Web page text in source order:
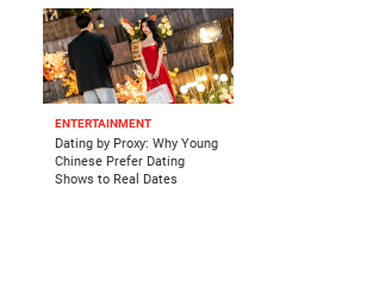
ENTERTAINMENT
Dating by Proxy: Why Young
Chinese Prefer Dating
Shows to Real Dates